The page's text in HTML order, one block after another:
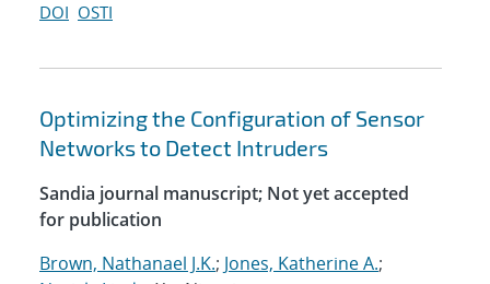
DOI OSTI
Optimizing the Configuration of Sensor
Networks to Detect Intruders
Sandia journal manuscript; Not yet accepted
for publication
Brown, Nathanael J.K.; Jones, Katherine A.;